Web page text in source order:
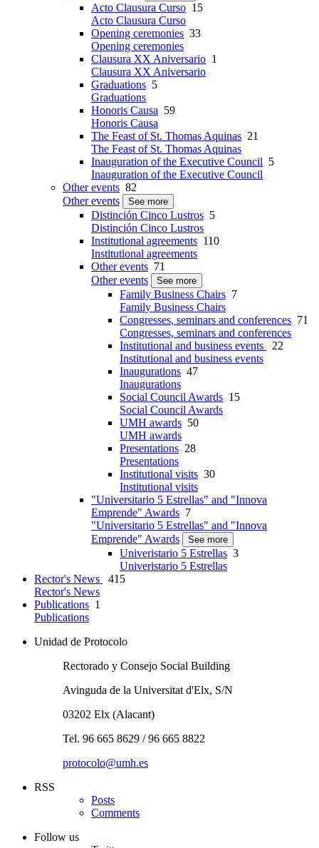
Acto Clausura Curso 15
Acto Clausura Curso
Opening ceremonies 33
Opening ceremonies
Clausura XX Aniversario 1
Clausura XX Aniversario
Graduations 5
Graduations
Honoris Causa 59
Honoris Causa
The Feast of St. Thomas Aquinas 21
The Feast of St. Thomas Aquinas
Inauguration of the Executive Council 5
Inauguration of the Executive Council
Other events 82
Other events
See more
Distinción Cinco Lustros 5
Distinción Cinco Lustros
Institutional agreements 110
Institutional agreements
Other events 71
Other events
See more
Family Business Chairs 7
Family Business Chairs
Congresses, seminars and conferences 71
Congresses, seminars and conferences
Institutional and business events
22
Institutional and business events
Inaugurations 47
Inaugurations
Social Council Awards 15
Social Council Awards
UMH awards 50
UMH awards
Presentations 28
Presentations
Institutional visits 30
Institutional visits
"Universitario 5 Estrellas" and "Innova
Emprende" Awards 7
"Universitario 5 Estrellas" and "Innova
Emprende" Awards
See more
Univeristario 5 Estrellas 3
Univeristario 5 Estrellas
Rector's News
415
Rector's News
Publications 1
Publications
Unidad de Protocolo
Rectorado y Consejo Social Building
Avinguda de la Universitat d'Elx, S/N
03202 Elx (Alacant)
Tel. 96 665 8629 / 96 665 8822
protocolo@umh.es
RSS
Posts
Comments
Follow us